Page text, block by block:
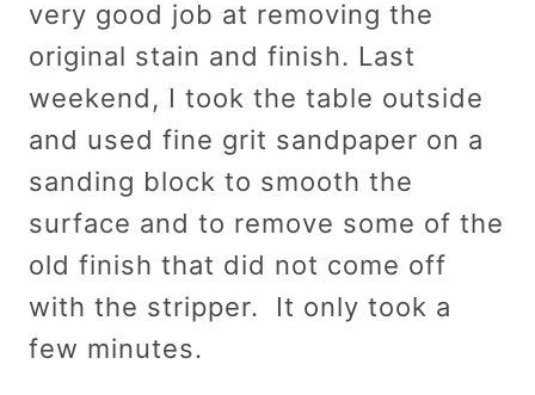
very good job at removing the
original stain and finish. Last
weekend, I took the table outside
and used fine grit sandpaper on a
sanding block to smooth the
surface and to remove some of the
old finish that did not come off
with the stripper. It only took a
few minutes.